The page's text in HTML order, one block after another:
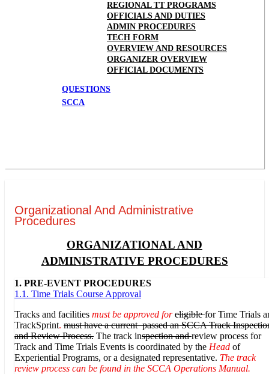
REGIONAL TT PROGRAMS
OFFICIALS AND DUTIES
ADMIN PROCEDURES
TECH FORM
OVERVIEW AND RESOURCES
ORGANIZER OVERVIEW
OFFICIAL DOCUMENTS
QUESTIONS
SCCA
Organizational And Administrative
Procedures
ORGANIZATIONAL AND
ADMINISTRATIVE PROCEDURES
1. PRE-EVENT PROCEDURES
1.1. Time Trials Course Approval
Tracks and facilities must be approved foreligiblefor Time Trials
TrackSprint. must have a current passed an SCCA Track
and Review Process. The track inspection andreview process for
Track and Time Trials Events is coordinated by the Head of
Experiential Programs, or a designated representative. The track
review process can be found in the SCCA Operations Manual.